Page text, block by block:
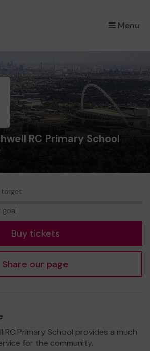
Menu
×
RC Primary School
target
Buy tickets
Share our page
RC Primary School provides a much
for the community.